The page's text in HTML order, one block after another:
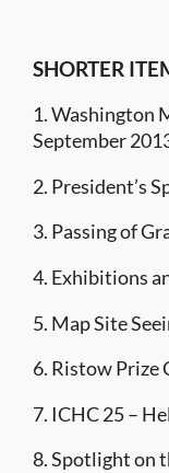
SHORTER
1. Washington
September
2. President’s
3. Passing of
4. Exhibitions
5. Map Site
6. Ristow Prize
7. ICHC 25 –
8. Spotlight on